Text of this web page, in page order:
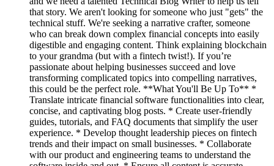
that story. We aren't looking for someone who just "gets" the
technical stuff. We're seeking a narrative crafter, someone
who can break down complex financial concepts into easily
digestible and engaging content. Think explaining blockchain
to your grandma (but with a fintech twist!). If you’re
passionate about helping businesses succeed and love
transforming complicated topics into compelling narratives,
this could be the perfect role. **What You'll Be Up To** *
Translate intricate financial software functionalities into clear,
concise, and captivating blog posts. * Create user-friendly
guides, tutorials, and FAQ documents that simplify the user
experience. * Develop thought leadership pieces on fintech
trends and their impact on small businesses. * Collaborate
with our product and engineering teams to understand the